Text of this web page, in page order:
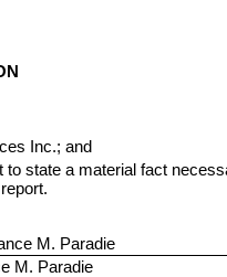
Inc.; and
state a material fact
M. Paradie
M. Paradie